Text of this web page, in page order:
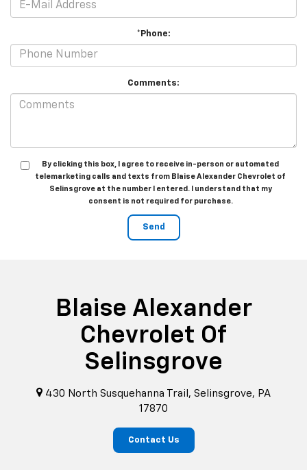
*Phone:
Comments:
By clicking this box, I agree to receive in-person or automated
telemarketing calls and texts from Blaise Alexander Chevrolet of
Selinsgrove at the number I entered. I understand that my
consent is not required for purchase.
Blaise Alexander
Chevrolet Of
Selinsgrove
430 North Susquehanna Trail, Selinsgrove, PA
17870
Contact Us